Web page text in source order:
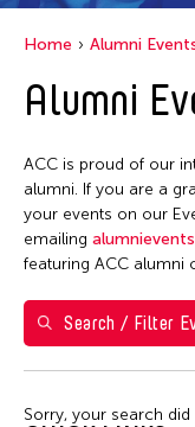
1
7 8
14 15
21 22
Home Alumni
Alumni
ACC is proud of our
alumni. If you are a
your events on our
emailing
featuring ACC alumni
Search / Filter
Sorry, your search